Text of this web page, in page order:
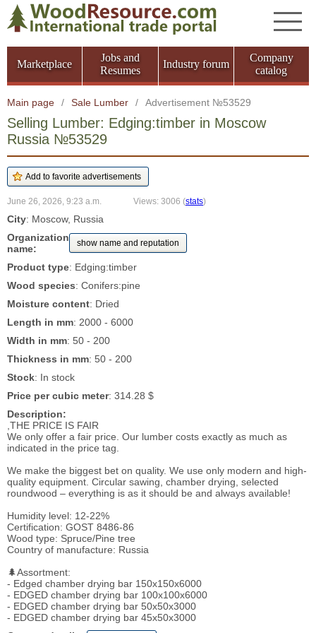
Marketplace
Jobs and
Resumes
Industry forum
Company
catalog
Main page / Sale Lumber / Advertisement №53529
Selling Lumber: Edging:timber in Moscow
Russia №53529
June 26, 2026, 9:23 a.m. Views: 3006 (stats)
City: Moscow, Russia
Organization
name:
show name and reputation
Product type: Edging:timber
Wood species: Conifers:pine
Moisture content: Dried
Length in mm: 2000 - 6000
Width in mm: 50 - 200
Thickness in mm: 50 - 200
Stock: In stock
Price per cubic meter: 314.28 $
Description:
,THE PRICE IS FAIR
We only offer a fair price. Our lumber costs exactly as much as
indicated in the price tag.
We make the biggest bet on quality. We use only modern and high-
quality equipment. Circular sawing, chamber drying, selected
roundwood – everything is as it should be and always available!
Humidity level: 12-22%
Certification: GOST 8486-86
Wood type: Spruce/Pine tree
Country of manufacture: Russia
🌲Assortment:
- Edged chamber drying bar 150x150x6000
- EDGED chamber drying bar 100x100x6000
- EDGED chamber drying bar 50x50x3000
- EDGED chamber drying bar 45x50x3000